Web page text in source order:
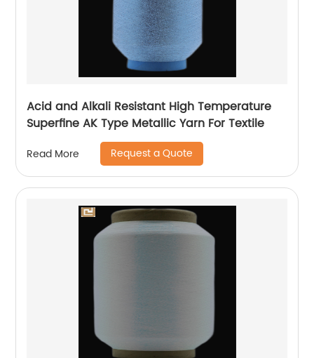
Acid and Alkali Resistant High Temperature
Superfine AK Type Metallic Yarn For Textile
Read More Request a Quote